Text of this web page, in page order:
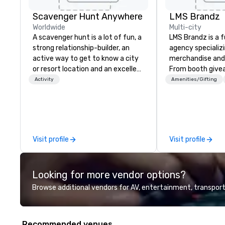
Scavenger Hunt Anywhere
Worldwide
A scavenger hunt is a lot of fun, a
strong relationship-builder, an
active way to get to know a city
or resort location and an excellent
team building activity for your
problem-solving, creativity, time
management, prioritization and
offer scavenger hunts in cities
and resorts around the world.
Whether your group is in the USA,
Canada, the UK or Australia, we
Activity
Visit profile
LMS Brandz
Multi-city
LMS Brandz is a
agency
merchandise
From booth
branded
choose from,
industry
commitment to
customer
deliver smart,
designed to
experience
Amenities/Gifting
Visit profile
Looking for more vendor options?
Browse additional vendors for AV, entertainment,